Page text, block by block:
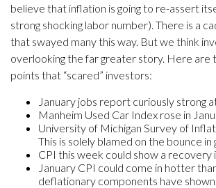
believe that inflation is going to re-assert
strong shocking labor number). There is a
that swayed many this way. But we think
overlooking the far greater story. Here are
points that “scared” investors:
January jobs report curiously strong
Manheim Used Car Index rose in
University of Michigan Survey of
This is solely blamed on the bounce in
CPI this week could show a recovery
January CPI could come in hotter
deflationary components have shown.